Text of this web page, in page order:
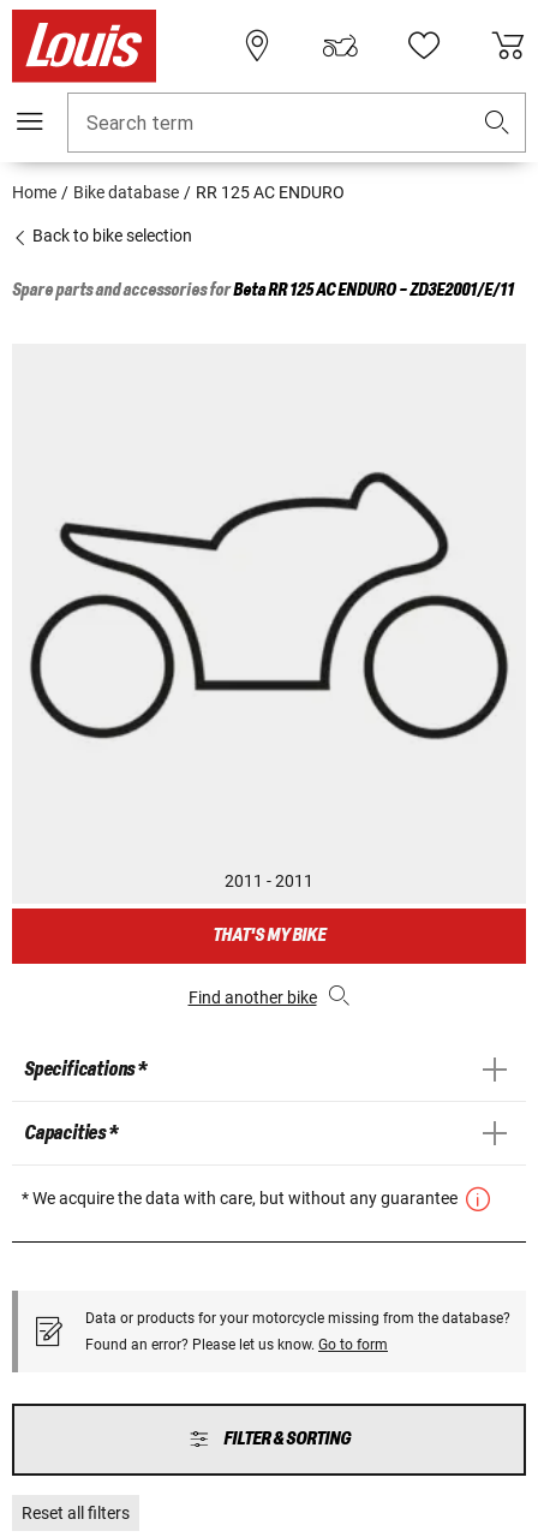
Search term
Home Bike database RR 125 AC ENDURO
Back to bike selection
Spare parts and accessories forBetaRR 125 AC ENDURO - ZD3E2001/E/11
2011 - 2011
THAT'S MY BIKE
Find another bike
Specifications *
Capacities *
* We acquire the data with care, but without any guarantee
Data or products for your motorcycle missing from the database?
Found an error? Please let us know. Go to form
FILTER & SORTING
Reset all filters